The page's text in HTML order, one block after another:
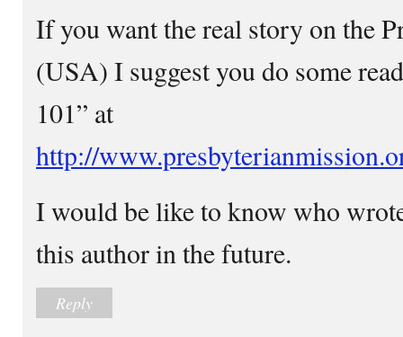
If you want the real story on the
(USA) I suggest you do some
101” at
http://
I would be like to know who
this author in the future.
Reply